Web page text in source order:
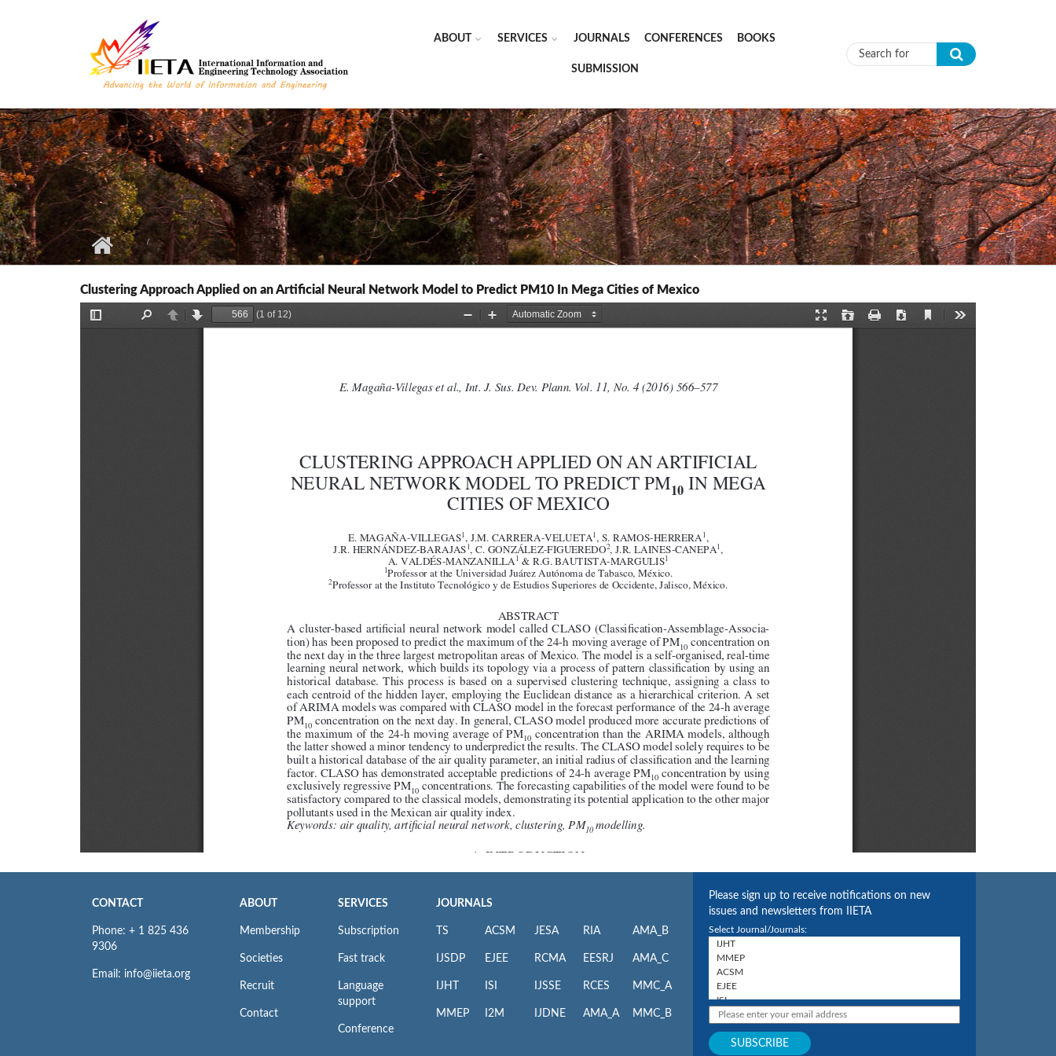
ABOUT SERVICES JOURNALS CONFERENCES BOOKS
SUBMISSION Search form
Clustering Approach Applied on an Artificial Neural Network Model to Predict PM10 In Mega Cities of Mexico
CONTACT
Phone: + 1 825 436
9306
Email: info@iieta.org
ABOUT
Membership
Societies
Recruit
Contact
SERVICES
Subscription
Fast track
Language
support
Conference
JOURNALS
TS
IJSDP
IJHT
MMEP
ACSM
EJEE
ISI
I2M
JESA
RCMA
IJSSE
IJDNE
RIA
EESRJ
RCES
AMA_A
AMA_B
AMA_C
MMC_A
MMC_B
Please sign up to receive notifications on new
issues and newsletters from IIETA
Select Journal/Journals: